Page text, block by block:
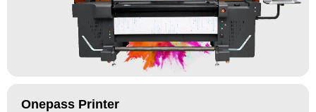
Onepass Printer